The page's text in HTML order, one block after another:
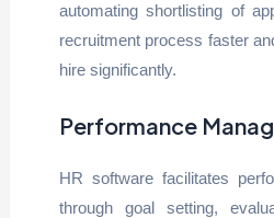
automating shortlisting of
recruitment process faster
hire significantly.
Performance
HR software facilitates
through goal setting,